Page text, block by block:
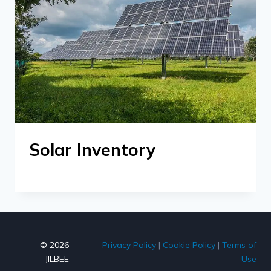
Solar Inventory
© 2026
JILBEE
Privacy Policy | Cookie Policy | Terms of
Use